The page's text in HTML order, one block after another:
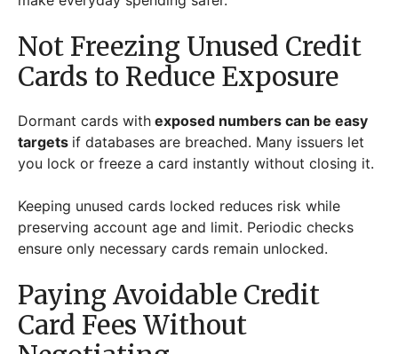
Not Freezing Unused Credit
Cards to Reduce Exposure
Dormant cards with exposed numbers can be easy
targets if databases are breached. Many issuers let
you lock or freeze a card instantly without closing it.
Keeping unused cards locked reduces risk while
preserving account age and limit. Periodic checks
ensure only necessary cards remain unlocked.
Paying Avoidable Credit
Card Fees Without